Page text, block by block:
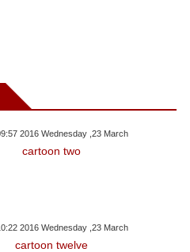
2016 Wednesday ,23 March
cartoon two
2016 Wednesday ,23 March
cartoon twelve